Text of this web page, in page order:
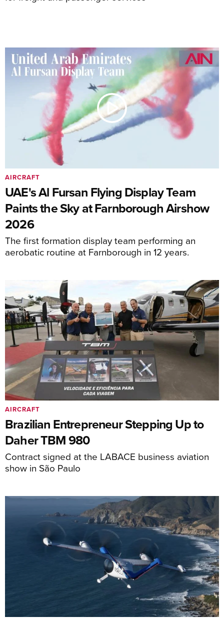
UAE's Al Fursan Flying Display Team
Paints the Sky at Farnborough Airshow
2026
The first formation display team performing an
aerobatic routine at Farnborough in 12 years.
AIRCRAFT
Brazilian Entrepreneur Stepping Up to
Daher TBM 980
Contract signed at the LABACE business aviation
show in São Paulo
AIRCRAFT